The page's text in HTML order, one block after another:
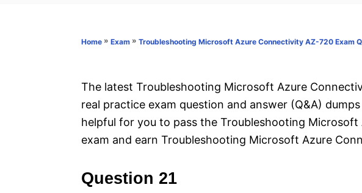
r
Home » Exam » Troubleshooting Microsoft Azure Connectivity AZ-720 Exam
The latest Troubleshooting Microsoft Azure
real practice exam question and answer (Q&A)
helpful for you to pass the Troubleshooting
exam and earn Troubleshooting Microsoft Azure
Question 21